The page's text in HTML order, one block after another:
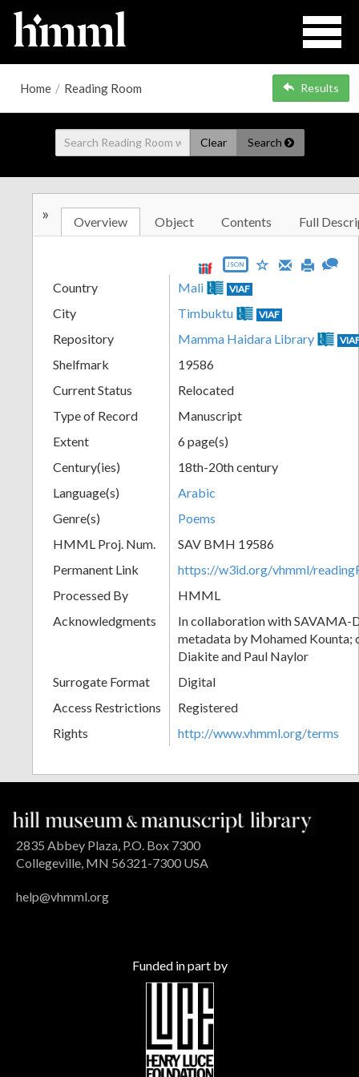
Home / Reading Room Results
Clear Search
» Overview Object Contents Full
JSON
Country Mali VIAF
City Timbuktu VIAF
Repository Mamma Haidara Library
Shelfmark
19586
Current Status
Relocated
Type of Record
Manuscript
Extent
6 page(s)
Century(ies)
18th-20th century
Language(s)
Arabic
Genre(s)
Poems
HMML Proj. Num.
SAV BMH 19586
Permanent Link
https://w3id.org/vhmml/
Processed By
HMML
Acknowledgments
In collaboration with SAVAMA-
metadata by Mohamed Kounta;
Diakite and Paul Naylor
Surrogate Format
Digital
Access Restrictions
Registered
Rights
http://www.vhmml.org/terms
2835 Abbey Plaza, P.O. Box 7300
Collegeville, MN 56321-7300 USA
help@vhmml.org
Funded in part by